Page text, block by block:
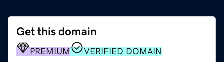
Get this domain
PREMIUM VERIFIED DOMAIN